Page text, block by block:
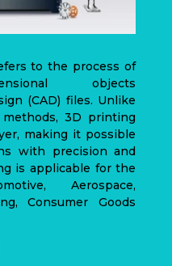
to the process of
objects
(CAD) files. Unlike
3D printing
making it possible
with precision and
is applicable for the
Aerospace,
Consumer Goods